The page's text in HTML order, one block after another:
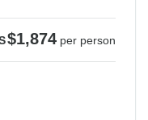
$1,874 per person